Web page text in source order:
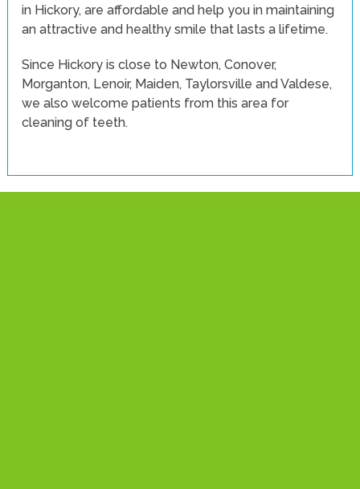
in Hickory, are affordable and help you in maintaining
an attractive and healthy smile that lasts a lifetime.
Since Hickory is close to Newton, Conover,
Morganton, Lenoir, Maiden, Taylorsville and Valdese,
we also welcome patients from this area for
cleaning of teeth.